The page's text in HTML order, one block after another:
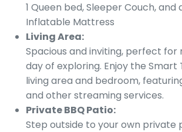
1 Queen bed, Sleeper Couch, and
Inflatable Mattress
Living Area:
Spacious and inviting, perfect for
day of exploring. Enjoy the Smart
living area and bedroom,
and other streaming services.
Private BBQ Patio:
Step outside to your own private